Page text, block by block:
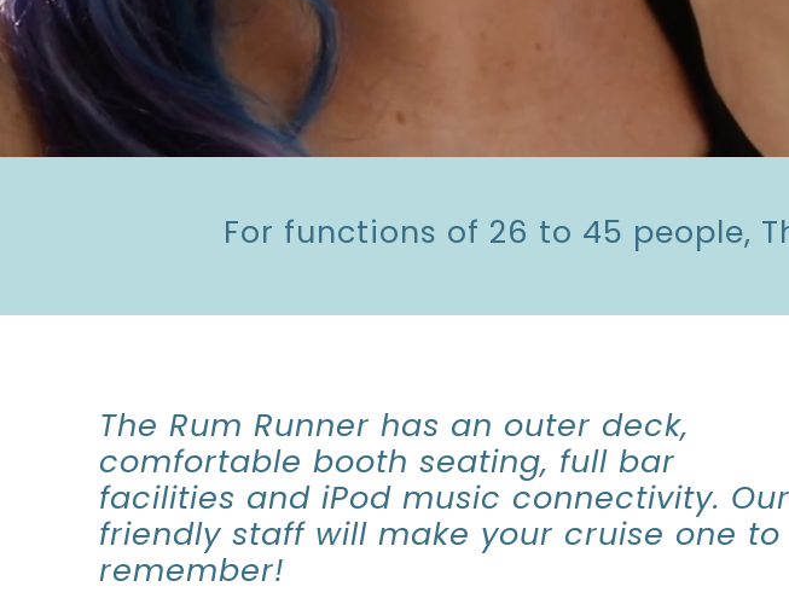
For functions of 26 to 45 people,
The Rum Runner has an outer deck,
comfortable booth seating, full bar
facilities and iPod music connectivity. Our
friendly staff will make your cruise one to
remember!